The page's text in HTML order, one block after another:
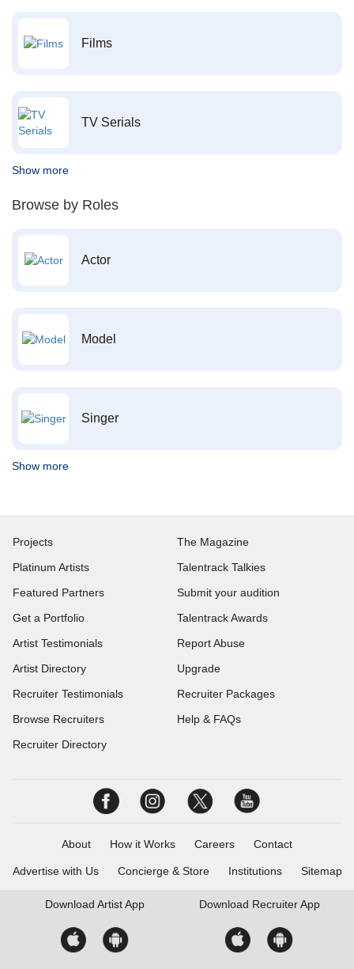
Films
TV Serials
Show more
Browse by Roles
Actor
Model
Singer
Show more
Projects
Platinum Artists
Featured Partners
Get a Portfolio
Artist Testimonials
Artist Directory
Recruiter Testimonials
Browse Recruiters
Recruiter Directory
The Magazine
Talentrack Talkies
Submit your audition
Talentrack Awards
Report Abuse
Upgrade
Recruiter Packages
Help & FAQs
About How it Works Careers Contact
Advertise with Us Concierge & Store Institutions Sitemap
Download Artist App Download Recruiter App